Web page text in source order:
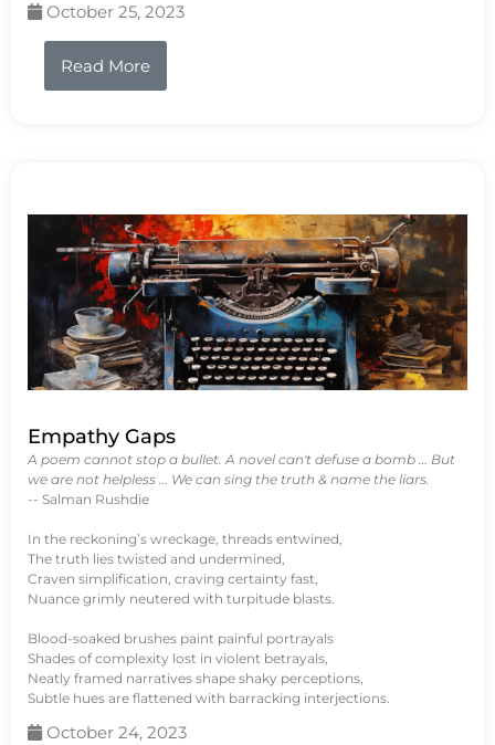
October 25, 2023
Read More
Empathy Gaps
A poem cannot stop a bullet. A novel can't defuse a bomb … But
we are not helpless … We can sing the truth & name the liars.
-- Salman Rushdie
In the reckoning’s wreckage, threads entwined,
The truth lies twisted and undermined,
Craven simplification, craving certainty fast,
Nuance grimly neutered with turpitude blasts.
Blood-soaked brushes paint painful portrayals
Shades of complexity lost in violent betrayals,
Neatly framed narratives shape shaky perceptions,
Subtle hues are flattened with barracking interjections.
October 24, 2023